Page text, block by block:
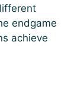
endgame
achieve